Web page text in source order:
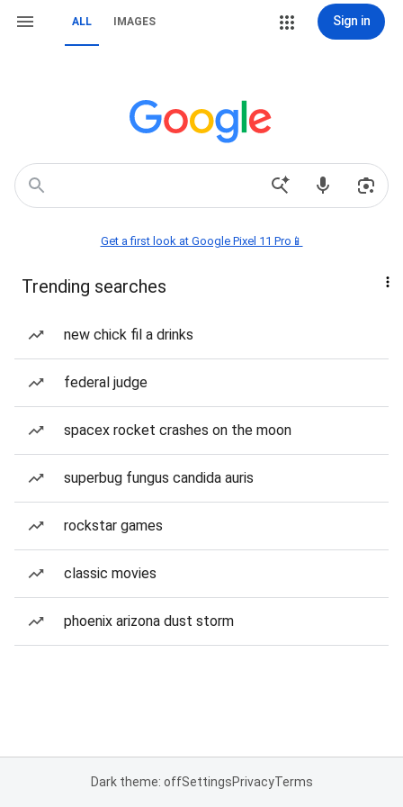
ALL IMAGES Sign in
Get a first look at Google Pixel 11 Pro📱
Trending searches
new chick fil a drinks
federal judge
spacex rocket crashes on the moon
superbug fungus candida auris
rockstar games
classic movies
phoenix arizona dust storm
Dark theme: offSettingsPrivacyTerms